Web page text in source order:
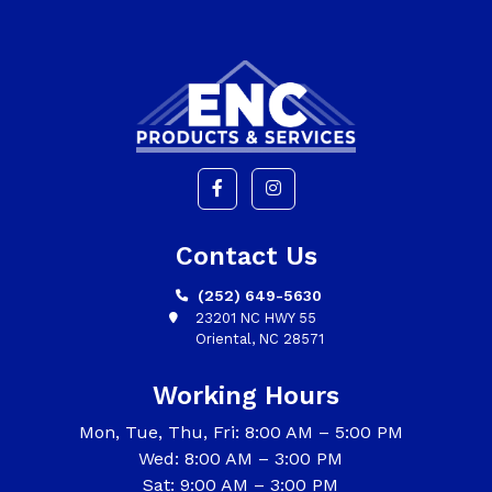
Contact Us
(252) 649-5630
23201 NC HWY 55
Oriental, NC 28571
Working Hours
Mon, Tue, Thu, Fri: 8:00 AM – 5:00 PM
Wed: 8:00 AM – 3:00 PM
Sat: 9:00 AM – 3:00 PM